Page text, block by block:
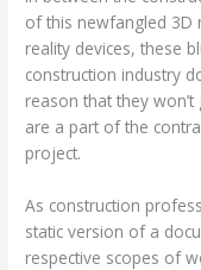
of this newfangled 3D
reality devices, these
construction industry
reason that they
are a part of the
project.
As construction
static version of a
respective scopes of